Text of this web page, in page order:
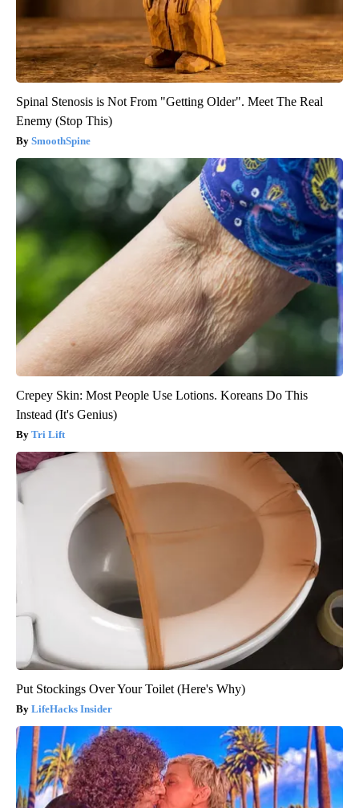
Spinal Stenosis is Not From "Getting Older". Meet The Real
Enemy (Stop This)
SmoothSpine
Crepey Skin: Most People Use Lotions. Koreans Do This
Instead (It's Genius)
Tri Lift
Put Stockings Over Your Toilet (Here's Why)
LifeHacks Insider